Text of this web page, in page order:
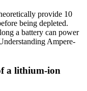
provide 10
being depleted.
a battery can power
Ampere-
a lithium-ion